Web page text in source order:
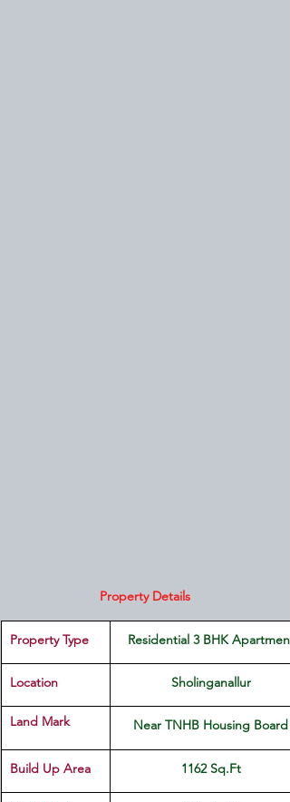
Property Details
Property Type Residential 3 BHK Apartment
Location Sholinganallur
Land Mark Near TNHB Housing Board
Build Up Area 1162 Sq.Ft